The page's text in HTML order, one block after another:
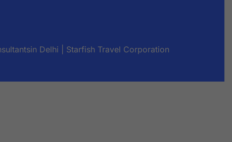
Delhi | Starfish Travel Corporation